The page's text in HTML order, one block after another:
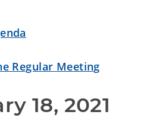
Regular Meeting
18, 2021